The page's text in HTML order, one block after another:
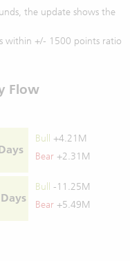
the update shows the
within +/- 1500 points ratio
Flow
Bull
+4.21M
Bear +2.31M
Bull
-11.25M
Bear +5.49M